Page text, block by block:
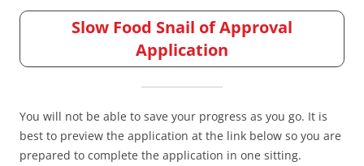
Slow Food Snail of Approval
Application
You will not be able to save your progress as you go. It is
best to preview the application at the link below so you are
prepared to complete the application in one sitting.